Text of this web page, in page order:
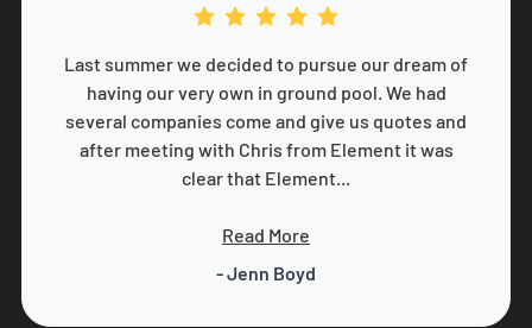
Last summer we decided to pursue our dream of
having our very own in ground pool. We had
several companies come and give us quotes and
after meeting with Chris from Element it was
clear that Element...
Read More
- Jenn Boyd